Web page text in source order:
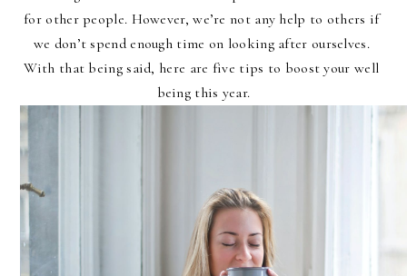
for other people. However, we’re not any help to others if
we don’t spend enough time on looking after ourselves.
With that being said, here are five tips to boost your well
being this year.